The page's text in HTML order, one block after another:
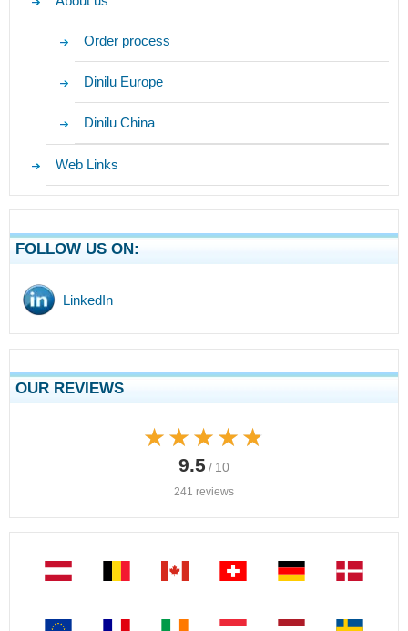
Order process
Dinilu Europe
Dinilu China
Web Links
FOLLOW US ON:
LinkedIn
OUR REVIEWS
★★★★★
★★★★★
9.5 / 10
241 reviews